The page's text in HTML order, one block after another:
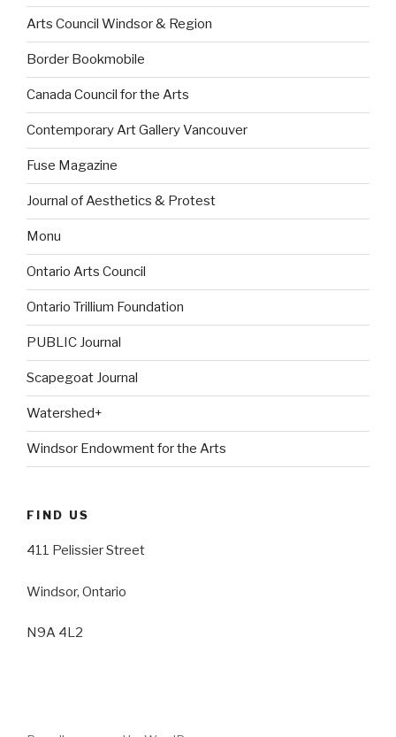
Arts Council Windsor & Region
Border Bookmobile
Canada Council for the Arts
Contemporary Art Gallery Vancouver
Fuse Magazine
Journal of Aesthetics & Protest
Monu
Ontario Arts Council
Ontario Trillium Foundation
PUBLIC Journal
Scapegoat Journal
Watershed+
Windsor Endowment for the Arts
FIND US
411 Pelissier Street
Windsor, Ontario
N9A 4L2